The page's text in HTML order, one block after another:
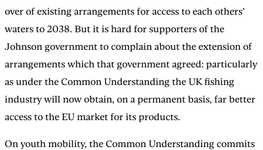
over of existing arrangements for access to each others’
waters to 2038. But it is hard for supporters of the
Johnson government to complain about the extension of
arrangements which that government agreed: particularly
as under the Common Understanding the UK fishing
industry will now obtain, on a permanent basis, far better
access to the EU market for its products.
On youth mobility, the Common Understanding commits